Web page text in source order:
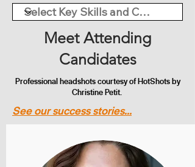
Meet Attending
Candidates
Professional headshots courtesy of HotShots by
Christine Petit.
See our success stories...